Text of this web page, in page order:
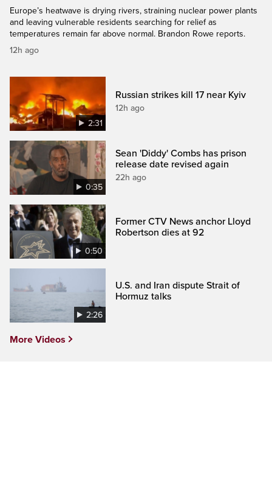
Europe’s heatwave is drying rivers, straining nuclear power plants
and leaving vulnerable residents searching for relief as
temperatures remain far above normal. Brandon Rowe reports.
12h ago
2:31
Russian strikes kill 17 near Kyiv
12h ago
0:35
Sean 'Diddy' Combs has prison
release date revised again
22h ago
0:50
Former CTV News anchor Lloyd
Robertson dies at 92
2:26
U.S. and Iran dispute Strait of
Hormuz talks
More Videos